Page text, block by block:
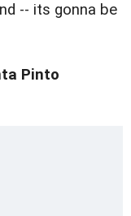
-- its gonna be
Pinto